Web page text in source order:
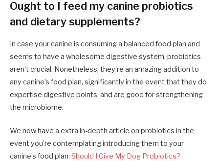
Ought to I feed my canine probiotics
and dietary supplements?
In case your canine is consuming a balanced food plan and
seems to have a wholesome digestive system, probiotics
aren’t crucial. Nonetheless, they’re an amazing addition to
any canine’s food plan, significantly in the event that they do
expertise digestive points, and are good for strengthening
the microbiome.
We now have a extra in-depth article on probiotics in the
event you’re contemplating introducing them to your
canine’s food plan: Should I Give My Dog Probiotics?